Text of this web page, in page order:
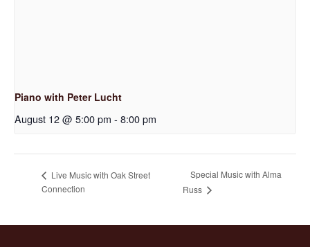
Piano with Peter Lucht
August 12 @ 5:00 pm - 8:00 pm
Live Music with Oak Street
Connection
Special Music with Alma
Russ